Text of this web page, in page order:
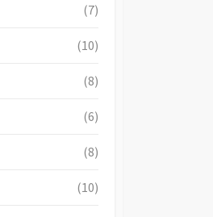
(7)
(10)
(8)
(6)
(8)
(10)